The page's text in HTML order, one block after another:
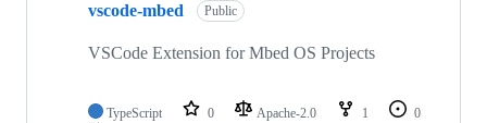
vscode-mbed Public
VSCode Extension for Mbed OS Projects
TypeScript 0 Apache-2.0 1
0